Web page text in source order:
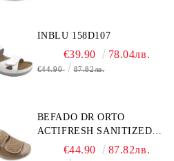
INBLU 158D107
€39.90 78.04лв.
€44.90 87.82лв.
BEFADO DR ORTO
ACTIFRESH SANITIZED
077D005 ЖЕНСКАЯ ОБУВЬ
€44.90 87.82лв.